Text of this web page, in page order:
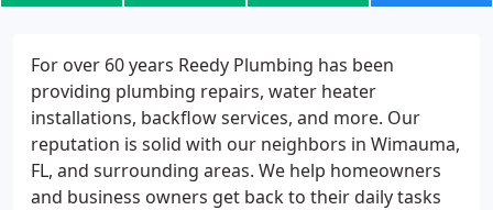
For over 60 years Reedy Plumbing has been
providing plumbing repairs, water heater
installations, backflow services, and more. Our
reputation is solid with our neighbors in Wimauma,
FL, and surrounding areas. We help homeowners
and business owners get back to their daily tasks